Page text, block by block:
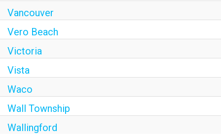
Vancouver
Vero Beach
Victoria
Vista
Waco
Wall Township
Wallingford